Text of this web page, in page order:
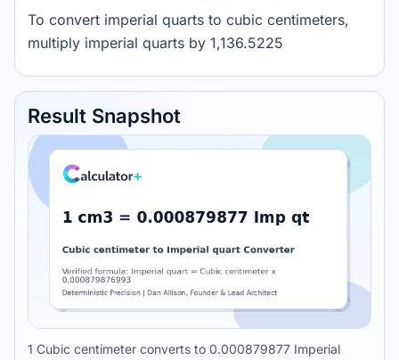
To convert imperial quarts to cubic centimeters,
multiply imperial quarts by 1,136.5225
Result Snapshot
1 Cubic centimeter converts to 0.000879877 Imperial